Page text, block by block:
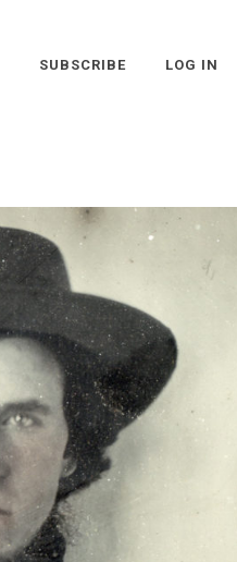
SUBSCRIBE LOG IN